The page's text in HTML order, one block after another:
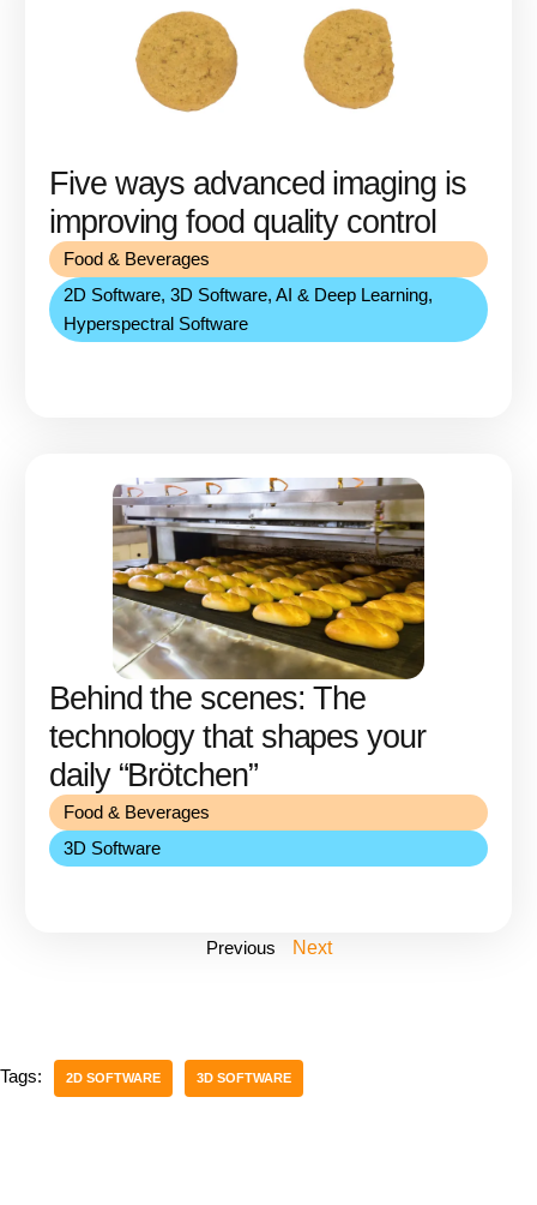
Five ways advanced imaging is
improving food quality control
Food & Beverages
2D Software, 3D Software, AI & Deep Learning,
Hyperspectral Software
Behind the scenes: The
technology that shapes your
daily “Brötchen”
Food & Beverages
3D Software
Previous Next
Tags: 2D SOFTWARE 3D SOFTWARE